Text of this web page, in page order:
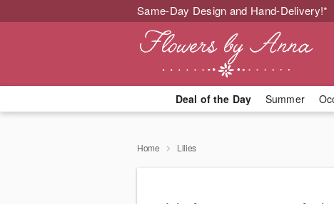
Same-Day Design and Hand-Delivery!*
Deal of the Day Summer
Home Lilies